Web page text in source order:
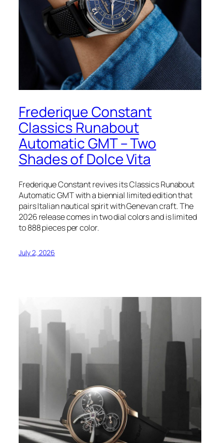
Frederique Constant
Classics Runabout
Automatic GMT – Two
Shades of Dolce Vita
Frederique Constant revives its Classics Runabout
Automatic GMT with a biennial limited edition that
pairs Italian nautical spirit with Genevan craft. The
2026 release comes in two dial colors and is limited
to 888 pieces per color.
July 2, 2026